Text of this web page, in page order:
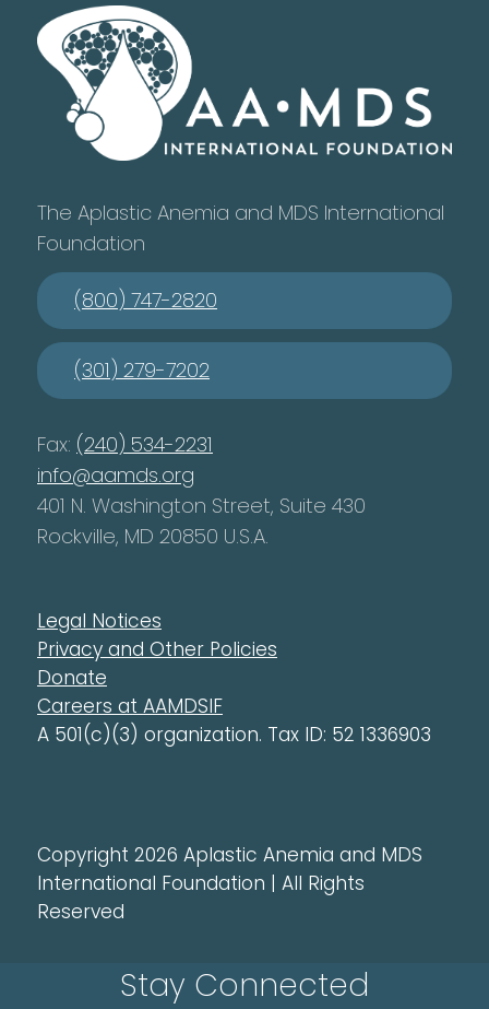
The Aplastic Anemia and MDS International
Foundation
(800) 747-2820
(301) 279-7202
Fax: (240) 534-2231
info@aamds.org
401 N. Washington Street, Suite 430
Rockville, MD 20850 U.S.A.
Legal Notices
Privacy and Other Policies
Donate
Careers at AAMDSIF
A 501(c)(3) organization. Tax ID: 52 1336903
Copyright 2026 Aplastic Anemia and MDS
International Foundation | All Rights
Reserved
Stay Connected